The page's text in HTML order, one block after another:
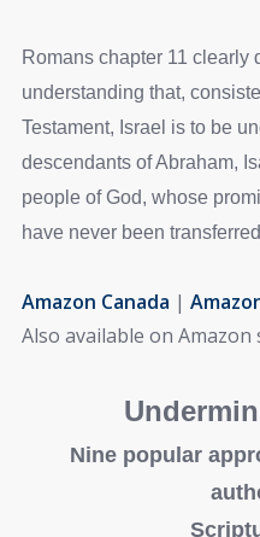
Romans chapter 11 clearly
understanding that,
Testament, Israel is to be
descendants of Abraham,
people of God, whose
have never been
Amazon Canada |
Also available on
Nine popular